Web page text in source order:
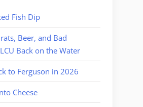
Fish Dip
Beer, and Bad
Back on the Water
to Ferguson in 2026
Cheese